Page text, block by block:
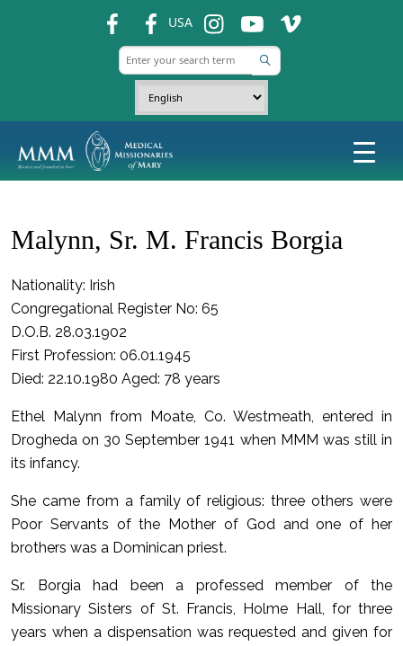
USA ins ins ins
Malynn, Sr. M. Francis Borgia
Nationality: Irish
Congregational Register No: 65
D.O.B. 28.03.1902
First Profession: 06.01.1945
Died: 22.10.1980 Aged: 78 years
Ethel Malynn from Moate, Co. Westmeath, entered in
Drogheda on 30 September 1941 when MMM was still in
its infancy.
She came from a family of religious: three others were
Poor Servants of the Mother of God and one of her
brothers was a Dominican priest.
Sr. Borgia had been a professed member of the
Missionary Sisters of St. Francis, Holme Hall, for three
years when a dispensation was requested and given for